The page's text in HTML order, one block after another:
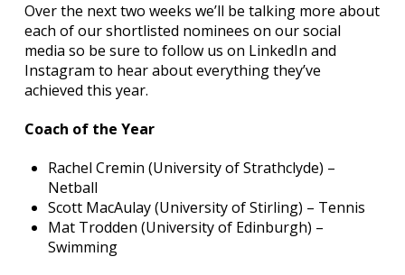
Over the next two weeks we’ll be talking more about
each of our shortlisted nominees on our social
media so be sure to follow us on LinkedIn and
Instagram to hear about everything they’ve
achieved this year.
Coach of the Year
Rachel Cremin (University of Strathclyde) –
Netball
Scott MacAulay (University of Stirling) – Tennis
Mat Trodden (University of Edinburgh) –
Swimming